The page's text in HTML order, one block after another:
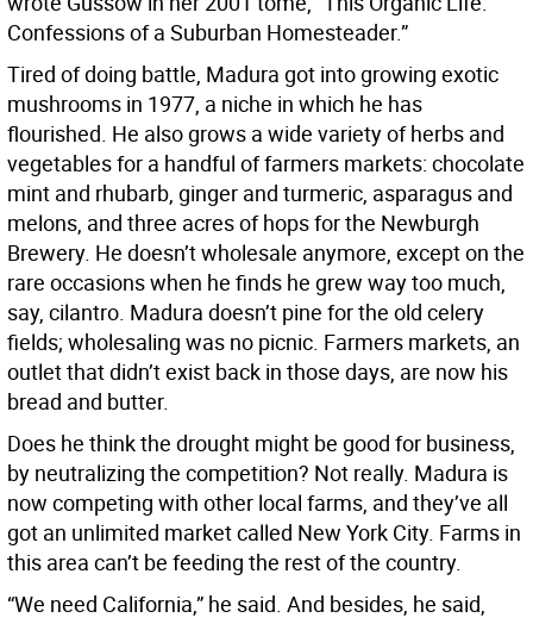
Confessions of a Suburban Homesteader.”
Tired of doing battle, Madura got into growing exotic
mushrooms in 1977, a niche in which he has
flourished. He also grows a wide variety of herbs and
vegetables for a handful of farmers markets: chocolate
mint and rhubarb, ginger and turmeric, asparagus and
melons, and three acres of hops for the Newburgh
Brewery. He doesn’t wholesale anymore, except on the
rare occasions when he finds he grew way too much,
say, cilantro. Madura doesn’t pine for the old celery
fields; wholesaling was no picnic. Farmers markets, an
outlet that didn’t exist back in those days, are now his
bread and butter.
Does he think the drought might be good for business,
by neutralizing the competition? Not really. Madura is
now competing with other local farms, and they’ve all
got an unlimited market called New York City. Farms in
this area can’t be feeding the rest of the country.
“We need California,” he said. And besides, he said,